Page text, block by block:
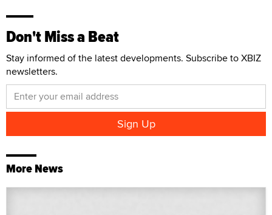
Don't Miss a Beat
Stay informed of the latest developments. Subscribe to XBIZ
newsletters.
More News